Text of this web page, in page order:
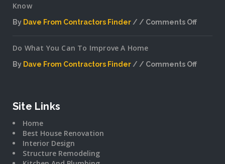
Know
By Dave From Contractors Finder
Comments Off
Secrets
Do What You Can To Improve A Home
By Dave From Contractors Finder
Comments Off
Site Links
Home
Best House Renovation
Interior Design
Structure Remodeling